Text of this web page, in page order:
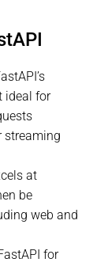
ideal for
streaming
at
be
web and
for